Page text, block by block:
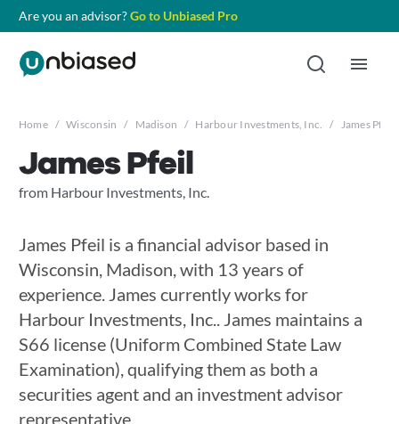
Are you an advisor?Go to Unbiased Pro
Home / Wisconsin / Madison / Harbour Investments, Inc. / James Pfeil
James Pfeil
from Harbour Investments, Inc.
James Pfeil is a financial advisor based in
Wisconsin, Madison, with 13 years of
experience. James currently works for
Harbour Investments, Inc.. James maintains a
S66 license (Uniform Combined State Law
Examination), qualifying them as both a
securities agent and an investment advisor
representative.